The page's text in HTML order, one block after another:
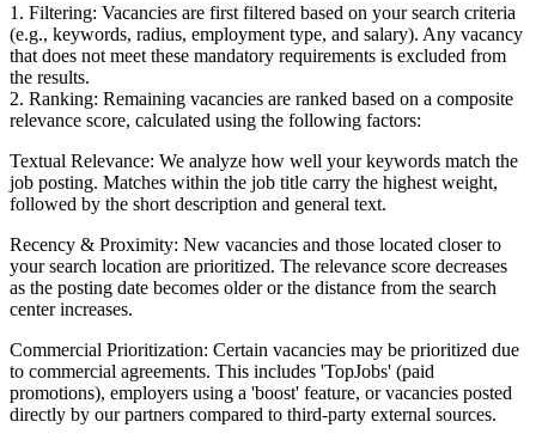
1. Filtering: Vacancies are first filtered based on your search criteria
(e.g., keywords, radius, employment type, and salary). Any vacancy
that does not meet these mandatory requirements is excluded from
the results.
2. Ranking: Remaining vacancies are ranked based on a composite
relevance score, calculated using the following factors:
Textual Relevance: We analyze how well your keywords match the
job posting. Matches within the job title carry the highest weight,
followed by the short description and general text.
Recency & Proximity: New vacancies and those located closer to
your search location are prioritized. The relevance score decreases
as the posting date becomes older or the distance from the search
center increases.
Commercial Prioritization: Certain vacancies may be prioritized due
to commercial agreements. This includes 'TopJobs' (paid
promotions), employers using a 'boost' feature, or vacancies posted
directly by our partners compared to third-party external sources.